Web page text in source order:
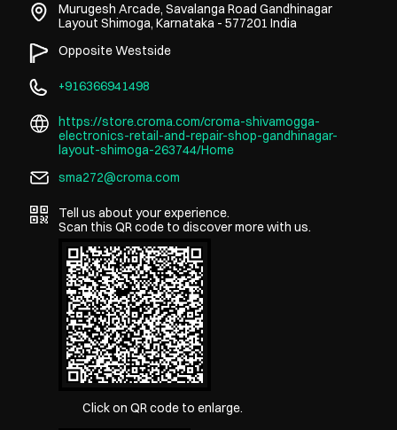
Murugesh Arcade, Savalanga Road Gandhinagar
Layout Shimoga, Karnataka - 577201 India
Opposite Westside
+916366941498
https://store.croma.com/croma-shivamogga-
electronics-retail-and-repair-shop-gandhinagar-
layout-shimoga-263744/Home
sma272@croma.com
Click on QR code to enlarge.
Tell us about your experience.
Scan this QR code to discover more with us.